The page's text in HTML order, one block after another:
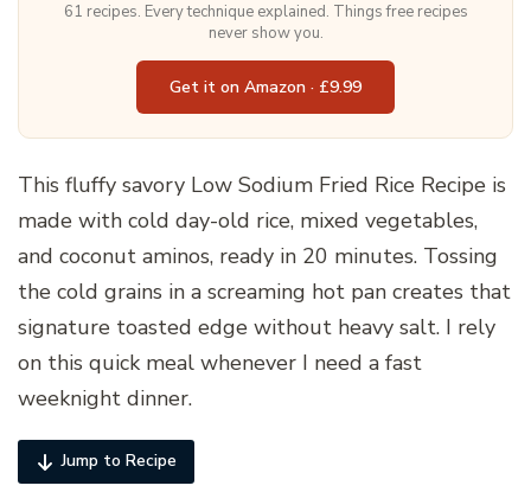
61 recipes. Every technique explained. Things free recipes
never show you.
Get it on Amazon · £9.99
This fluffy savory Low Sodium Fried Rice Recipe is
made with cold day-old rice, mixed vegetables,
and coconut aminos, ready in 20 minutes. Tossing
the cold grains in a screaming hot pan creates that
signature toasted edge without heavy salt. I rely
on this quick meal whenever I need a fast
weeknight dinner.
Jump to Recipe